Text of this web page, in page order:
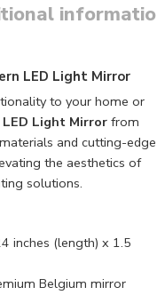
LED Light Mirror
to your home or
Light Mirror from
and cutting-edge
the aesthetics of
solutions.
inches (length) x 1.5
Belgium mirror